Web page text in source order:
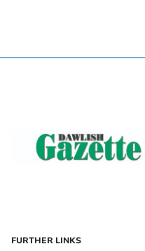
FURTHER LINKS